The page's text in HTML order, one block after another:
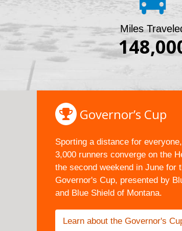
Miles
Governor’s Cup
Sporting a distance for
3,000 runners converge on the
the second weekend in June for
Governor's Cup, presented by
and Blue Shield of Montana.
Learn about the Governor's